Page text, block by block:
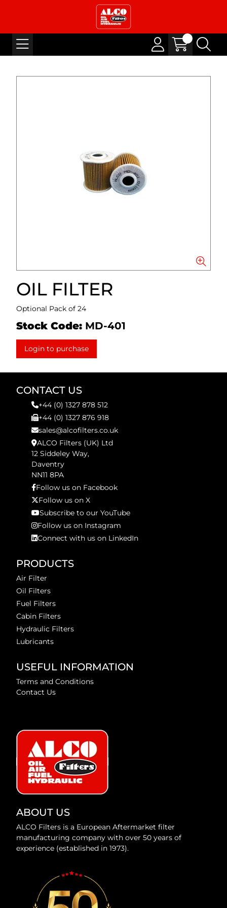
OIL FILTER
Optional Pack of 24
Stock Code: MD-401
Login to purchase
CONTACT US
+44 (0) 1327 878 512
+44 (0) 1327 876 918
sales@alcofilters.co.uk
ALCO Filters (UK) Ltd
12 Siddeley Way,
Daventry
NN11 8PA
Follow us on Facebook
Follow us on X
Subscribe to our YouTube
Follow us on Instagram
Connect with us on LinkedIn
PRODUCTS
Air Filter
Oil Filters
Fuel Filters
Cabin Filters
Hydraulic Filters
Lubricants
USEFUL INFORMATION
Terms and Conditions
Contact Us
ABOUT US
ALCO Filters is a European Aftermarket filter
manufacturing company with over 50 years of
experience (established in 1973).